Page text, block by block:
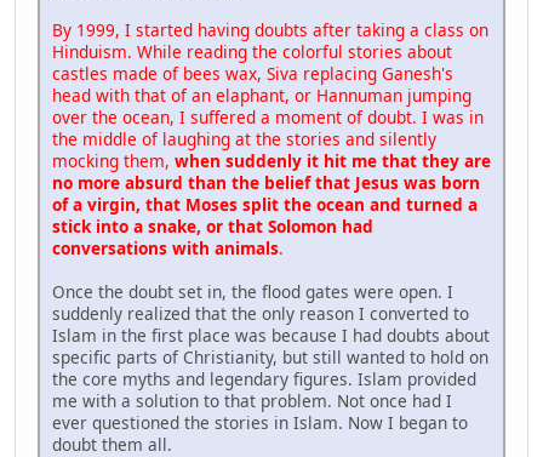
By 1999, I started having doubts after taking a class on
Hinduism. While reading the colorful stories about
castles made of bees wax, Siva replacing Ganesh's
head with that of an elaphant, or Hannuman jumping
over the ocean, I suffered a moment of doubt. I was in
the middle of laughing at the stories and silently
mocking them, when suddenly it hit me that they are
no more absurd than the belief that Jesus was born
of a virgin, that Moses split the ocean and turned a
stick into a snake, or that Solomon had
conversations with animals.
Once the doubt set in, the flood gates were open. I
suddenly realized that the only reason I converted to
Islam in the first place was because I had doubts about
specific parts of Christianity, but still wanted to hold on
the core myths and legendary figures. Islam provided
me with a solution to that problem. Not once had I
ever questioned the stories in Islam. Now I began to
doubt them all.